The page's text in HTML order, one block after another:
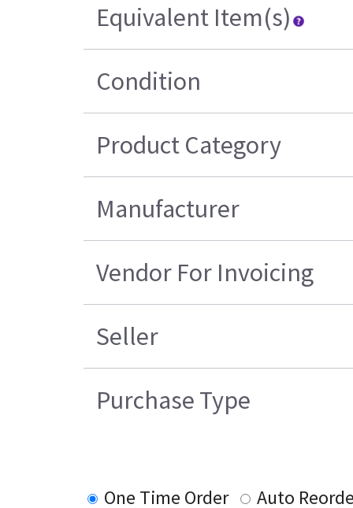
Equivalent Item(s)
Condition
Product Category
Manufacturer
Vendor For Invoicing
Seller
Purchase Type
One Time Order
Auto